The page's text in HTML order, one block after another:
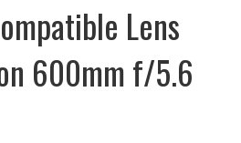
Lens
600mm f/5.6